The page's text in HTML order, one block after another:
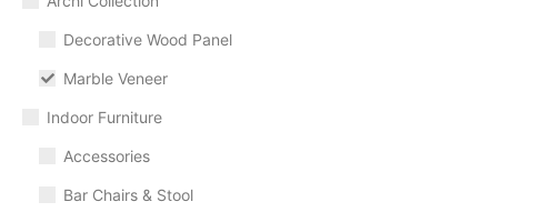
Decorative Wood Panel
Marble Veneer
Indoor Furniture
Accessories
Bar Chairs & Stool